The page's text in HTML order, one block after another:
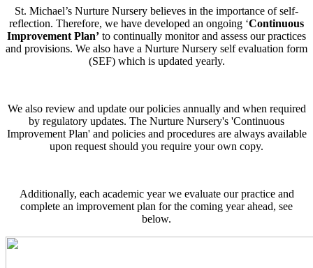
St. Michael’s Nurture Nursery believes in the importance of self-
reflection. Therefore, we have developed an ongoing ‘Continuous
Improvement Plan’ to continually monitor and assess our practices
and provisions. We also have a Nurture Nursery self evaluation form
(SEF) which is updated yearly.
We also review and update our policies annually and when required
by regulatory updates. The Nurture Nursery's 'Continuous
Improvement Plan' and policies and procedures are always available
upon request should you require your own copy.
Additionally, each academic year we evaluate our practice and
complete an improvement plan for the coming year ahead, see
below.